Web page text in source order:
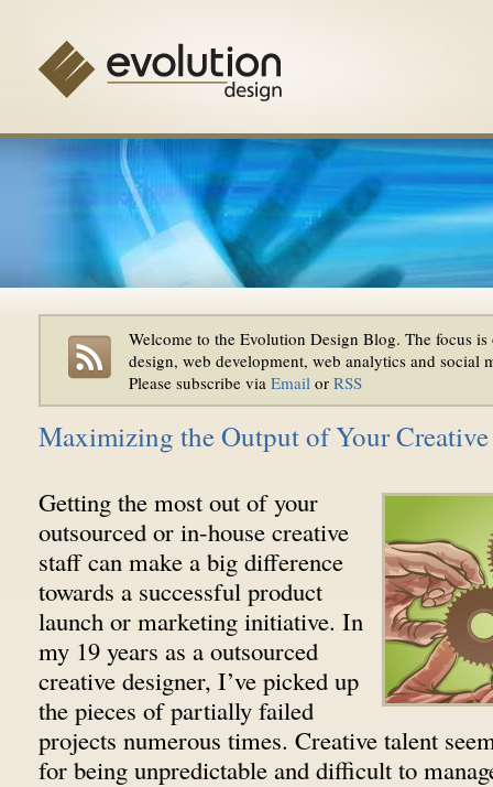
Welcome to the Evolution Design Blog. The focus
design, web development, web analytics and social
Please subscribe via Emailor RSS
Maximizing the Output of Your Creative
Getting the most out of your
outsourced or in-house creative
staff can make a big difference
towards a successful product
launch or marketing initiative. In
my 19 years as a outsourced
creative designer, I’ve picked up
the pieces of partially failed
projects numerous times. Creative talent
for being unpredictable and difficult to